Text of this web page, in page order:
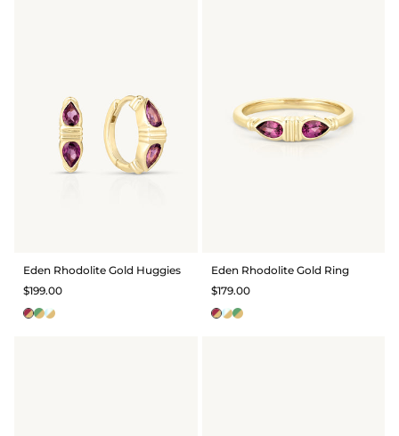
Eden Rhodolite Gold Huggies
$199.00
Eden Rhodolite Gold Ring
$179.00